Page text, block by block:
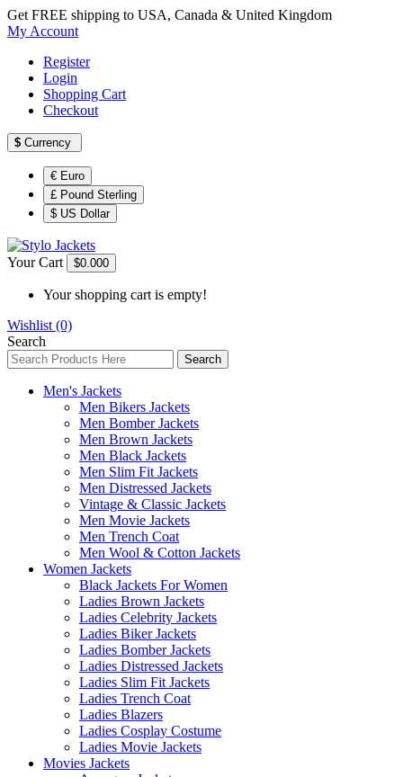
Get FREE shipping to USA, Canada & United Kingdom
My Account
Register
Login
Shopping Cart
Checkout
$ Currency
€ Euro
£ Pound Sterling
$ US Dollar
Your Cart $0.000
Your shopping cart is empty!
Wishlist (0)
Search
Search
Men's Jackets
Men Bikers Jackets
Men Bomber Jackets
Men Brown Jackets
Men Black Jackets
Men Slim Fit Jackets
Men Distressed Jackets
Vintage & Classic Jackets
Men Movie Jackets
Men Trench Coat
Men Wool & Cotton Jackets
Women Jackets
Black Jackets For Women
Ladies Brown Jackets
Ladies Celebrity Jackets
Ladies Biker Jackets
Ladies Bomber Jackets
Ladies Distressed Jackets
Ladies Slim Fit Jackets
Ladies Trench Coat
Ladies Blazers
Ladies Cosplay Costume
Ladies Movie Jackets
Movies Jackets